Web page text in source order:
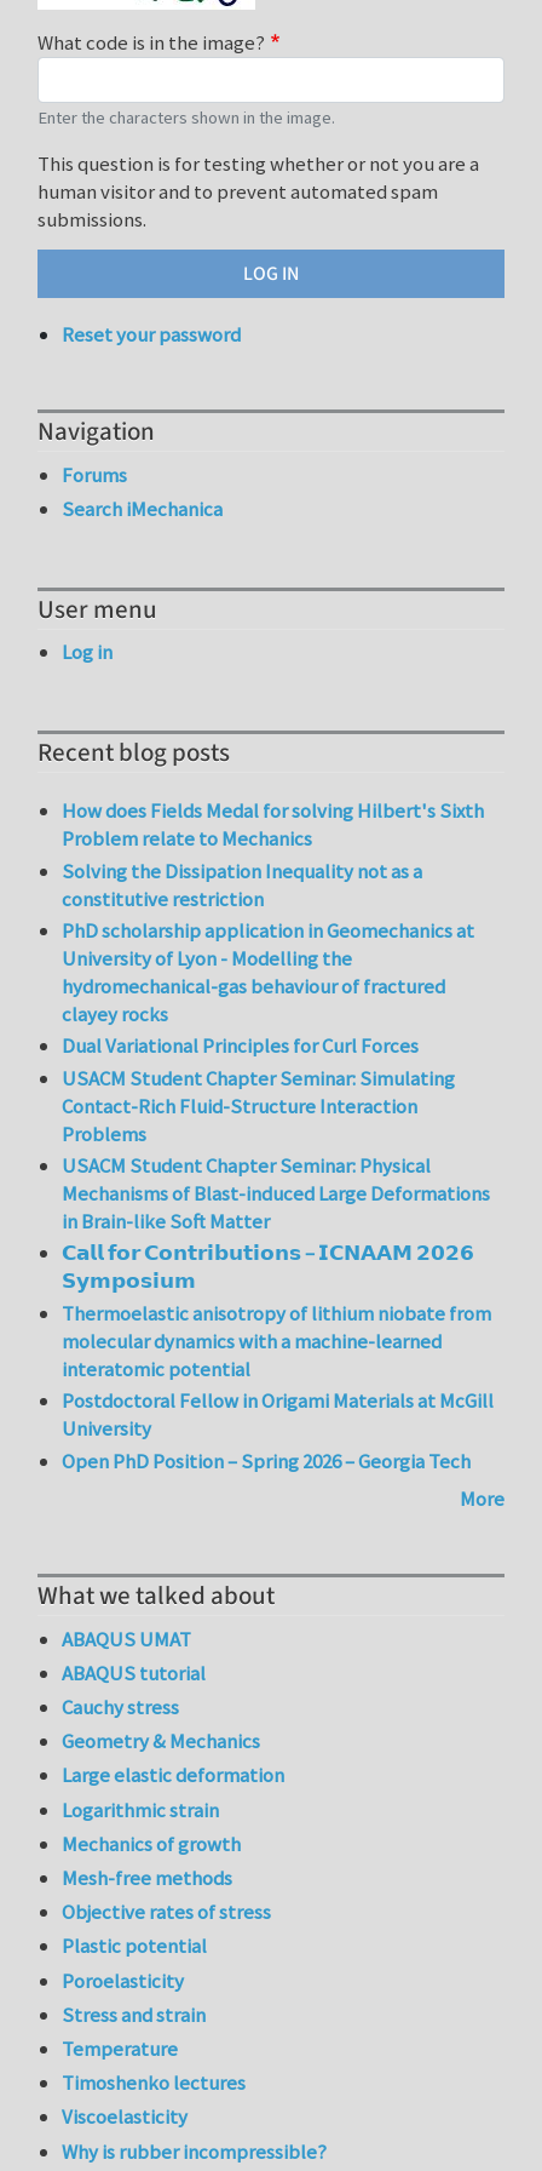
What code is in the image?
Enter the characters shown in the image.
This question is for testing whether or not you are a
human visitor and to prevent automated spam
submissions.
Reset your password
Navigation
Forums
Search iMechanica
User menu
Log in
Recent blog posts
How does Fields Medal for solving Hilbert's Sixth
Problem relate to Mechanics
Solving the Dissipation Inequality not as a
constitutive restriction
PhD scholarship application in Geomechanics at
University of Lyon - Modelling the
hydromechanical-gas behaviour of fractured
clayey rocks
Dual Variational Principles for Curl Forces
USACM Student Chapter Seminar: Simulating
Contact-Rich Fluid-Structure Interaction
Problems
USACM Student Chapter Seminar: Physical
Mechanisms of Blast-induced Large Deformations
in Brain-like Soft Matter
𝗖𝗮𝗹𝗹 𝗳𝗼𝗿 𝗖𝗼𝗻𝘁𝗿𝗶𝗯𝘂𝘁𝗶𝗼𝗻𝘀 – 𝗜𝗖𝗡𝗔𝗔𝗠 𝟮𝟬𝟮𝟲
𝗦𝘆𝗺𝗽𝗼𝘀𝗶𝘂𝗺
Thermoelastic anisotropy of lithium niobate from
molecular dynamics with a machine-learned
interatomic potential
Postdoctoral Fellow in Origami Materials at McGill
University
Open PhD Position – Spring 2026 – Georgia Tech
More
What we talked about
ABAQUS UMAT
ABAQUS tutorial
Cauchy stress
Geometry & Mechanics
Large elastic deformation
Logarithmic strain
Mechanics of growth
Mesh-free methods
Objective rates of stress
Plastic potential
Poroelasticity
Stress and strain
Temperature
Timoshenko lectures
Viscoelasticity
Why is rubber incompressible?